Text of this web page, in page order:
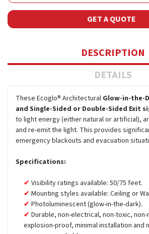
GET A QUOTE
DESCRIPTION
DETAILS
These Ecoglo® Architectural Glow-in-the-
and Single-Sided or Double-Sided Exit
to light energy (either natural or artificial),
and re-emit the light. This provides
emergency blackouts and evacuation
Specifications:
Visibility ratings available: 50/75 feet.
Mounting styles available: Ceiling or
Photoluminescent (glow-in-the-dark).
Durable, non-electrical, non-toxic,
explosion-proof, minimal installation and